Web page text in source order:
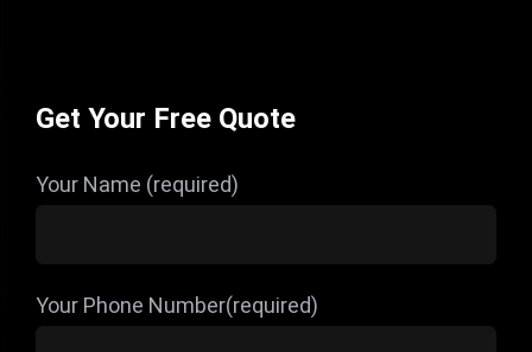
Get Your Free Quote
Your Name (required)
Your Phone Number(required)